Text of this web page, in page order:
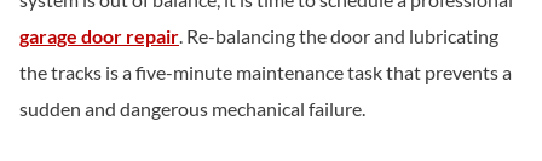
garage door repair. Re-balancing the door and lubricating
the tracks is a five-minute maintenance task that prevents a
sudden and dangerous mechanical failure.